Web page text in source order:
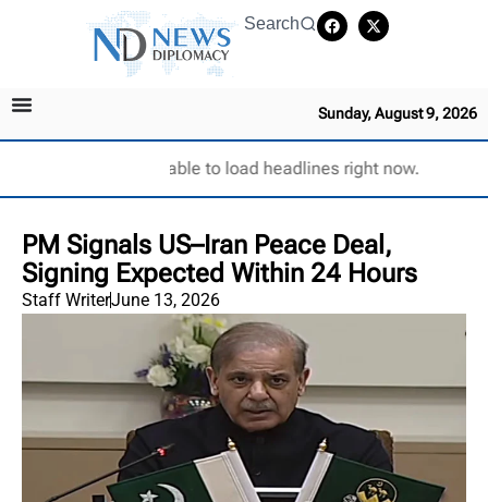
Search
Sunday, August 9, 2026
Unable to load headlines right now.
PM Signals US–Iran Peace Deal,
Signing Expected Within 24 Hours
Staff WriterJune 13, 2026